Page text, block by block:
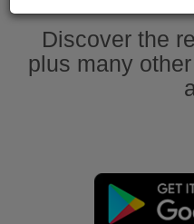
Discover the
plus many